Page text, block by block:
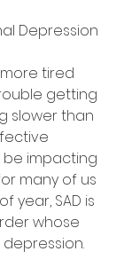
Depression
tired
getting
slower than
be impacting
many of us
year, SAD is
whose